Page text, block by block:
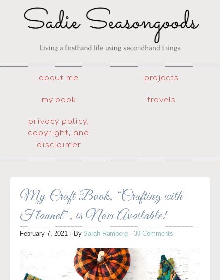
about me projects
my book travels
privacy policy,
copyright, and
disclaimer
My Craft Book, “Crafting with
Flannel”, is Now Available!
February 7, 2021 · By Sarah Ramberg · 30 Comments